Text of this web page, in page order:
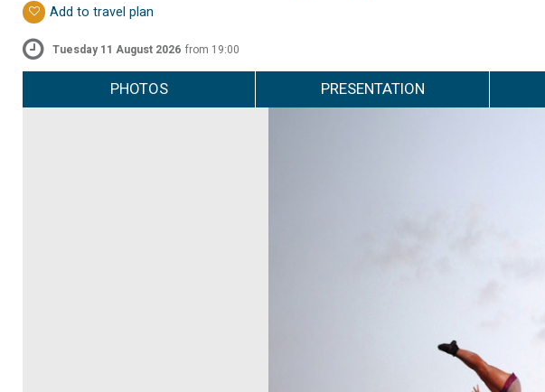
Add to travel plan
Tuesday 11 August 2026 from 19:00
PHOTOS PRESENTATION